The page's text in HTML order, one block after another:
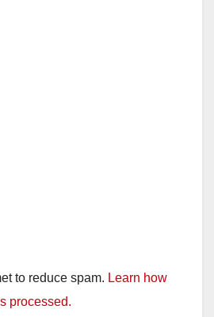
to reduce spam. Learn how
processed.